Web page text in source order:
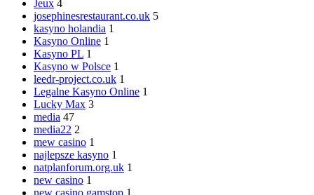
Jeux 4
josephinesrestaurant.co.uk 5
kasyno holandia 1
Kasyno Online 1
Kasyno PL 1
Kasyno w Polsce 1
leedr-project.co.uk 1
Legalne Kasyno Online 1
Lucky Max 3
media 47
media22 2
mew casino 1
najlepsze kasyno 1
natplanforum.org.uk 1
new casino 1
new casino gamstop 1